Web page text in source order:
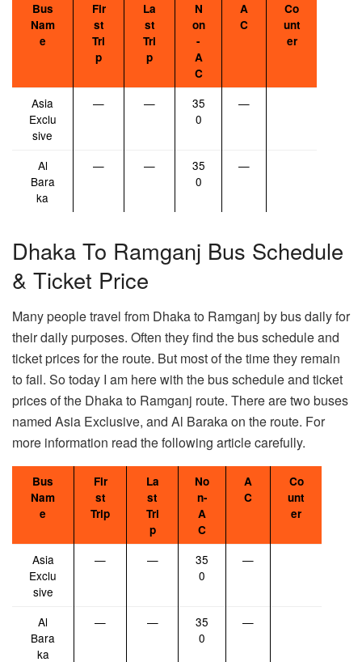
Bus
Nam
e
Fir
st
Tri
p
La
st
Tri
p
N
on
-
A
C
A
C
Co
unt
er
Asia
Exclu
sive
— —
35
0
—
Al
Bara
ka
— —
35
0
—
Dhaka To Ramganj Bus Schedule
& Ticket Price
Many people travel from Dhaka to Ramganj by bus daily for
their daily purposes. Often they find the bus schedule and
ticket prices for the route. But most of the time they remain
to fail. So today I am here with the bus schedule and ticket
prices of the Dhaka to Ramganj route. There are two buses
named Asia Exclusive, and Al Baraka on the route. For
more information read the following article carefully.
Bus
Nam
e
Fir
st
Trip
La
st
Tri
p
No
n-
A
C
A
C
Co
unt
er
Asia
Exclu
sive
— —
35
0
—
Al
Bara
ka
— —
35
0
—